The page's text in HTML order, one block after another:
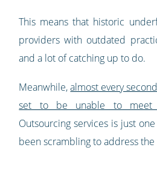
This means that historic
providers with outdated
and a lot of catching up to do.
Meanwhile,almost every
set to be unable to meet
Outsourcing services is just
been scrambling to address